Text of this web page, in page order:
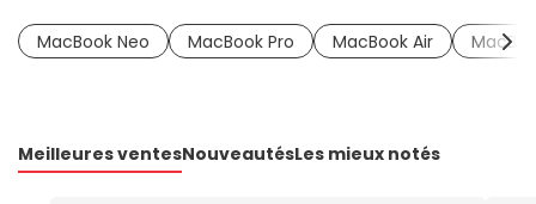
MacBook Neo MacBook Pro MacBook Air
Meilleures ventesNouveautésLes mieux notés